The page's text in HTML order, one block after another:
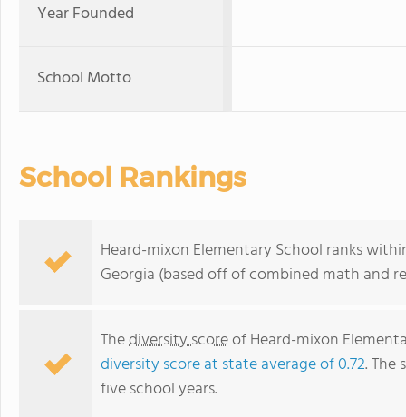
Year Founded
School Motto
School Rankings
Heard-mixon Elementary School ranks
Georgia (based off of combined math and
Thediversity scoreof Heard-mixon
diversity score at state average of 0.72. The
five school years.